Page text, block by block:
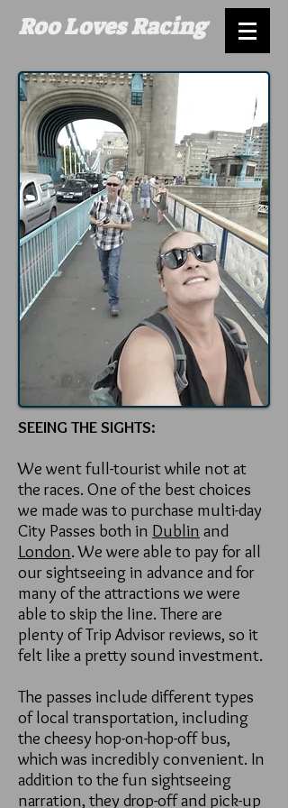
Roo Loves Racing
SEEING THE SIGHTS:
We went full-tourist while not at
the races. One of the best choices
we made was to purchase multi-day
City Passes both in Dublin and
London. We were able to pay for all
our sightseeing in advance and for
many of the attractions we were
able to skip the line. There are
plenty of Trip Advisor reviews, so it
felt like a pretty sound investment.
The passes include different types
of local transportation, including
the cheesy hop-on-hop-off bus,
which was incredibly convenient. In
addition to the fun sightseeing
narration, they drop-off and pick-up